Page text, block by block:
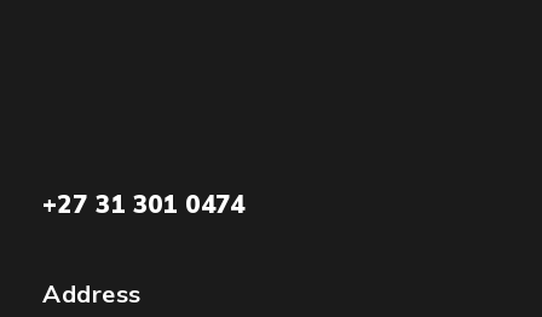
+27 31 301 0474
Address